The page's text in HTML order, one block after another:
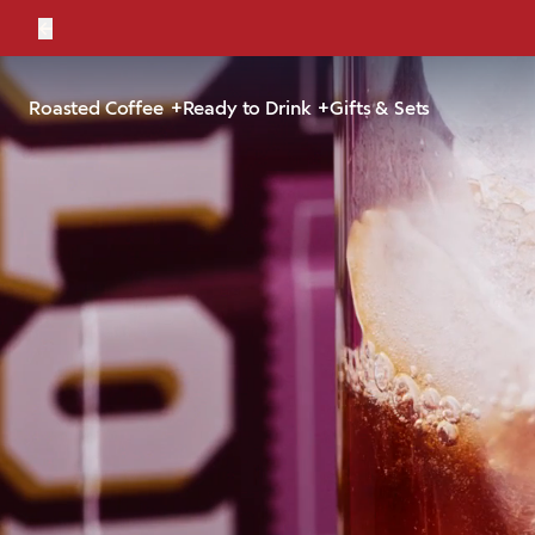
Bold,
Roasted Coffee Ready to Drink Gifts & Sets